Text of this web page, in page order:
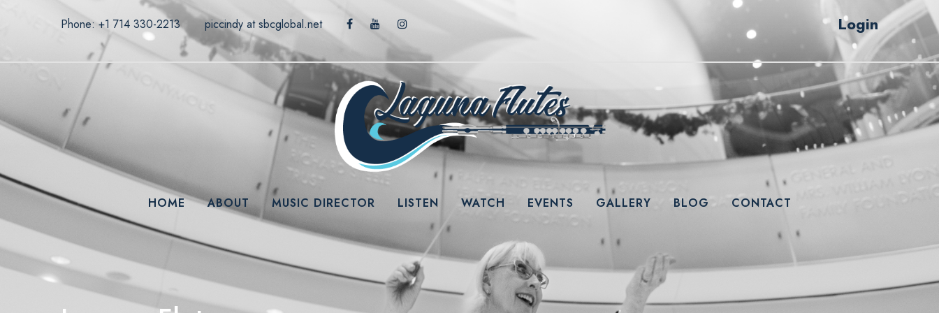
Phone: +1 714 330-2213 piccindy at sbcglobal.net Login
HOME ABOUT MUSIC DIRECTOR LISTEN WATCH EVENTS GALLERY BLOG CONTACT